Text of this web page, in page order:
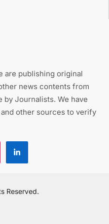
are publishing original
news contents from
by Journalists. We have
other sources to verify
Reserved.